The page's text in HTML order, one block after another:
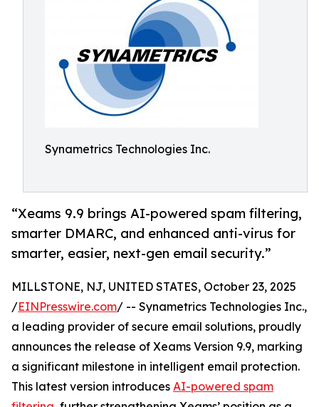
Synametrics Technologies Inc.
“Xeams 9.9 brings AI-powered spam filtering,
smarter DMARC, and enhanced anti-virus for
smarter, easier, next-gen email security.”
MILLSTONE, NJ, UNITED STATES, October 23, 2025
/EINPresswire.com/ -- Synametrics Technologies Inc.,
a leading provider of secure email solutions, proudly
announces the release of Xeams Version 9.9, marking
a significant milestone in intelligent email protection.
This latest version introduces AI-powered spam